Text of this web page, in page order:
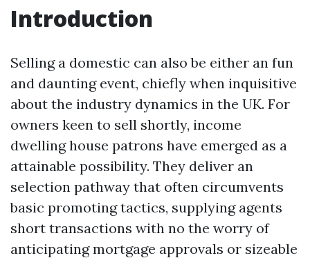
Introduction
Selling a domestic can also be either an fun
and daunting event, chiefly when inquisitive
about the industry dynamics in the UK. For
owners keen to sell shortly, income
dwelling house patrons have emerged as a
attainable possibility. They deliver an
selection pathway that often circumvents
basic promoting tactics, supplying agents
short transactions with no the worry of
anticipating mortgage approvals or sizeable